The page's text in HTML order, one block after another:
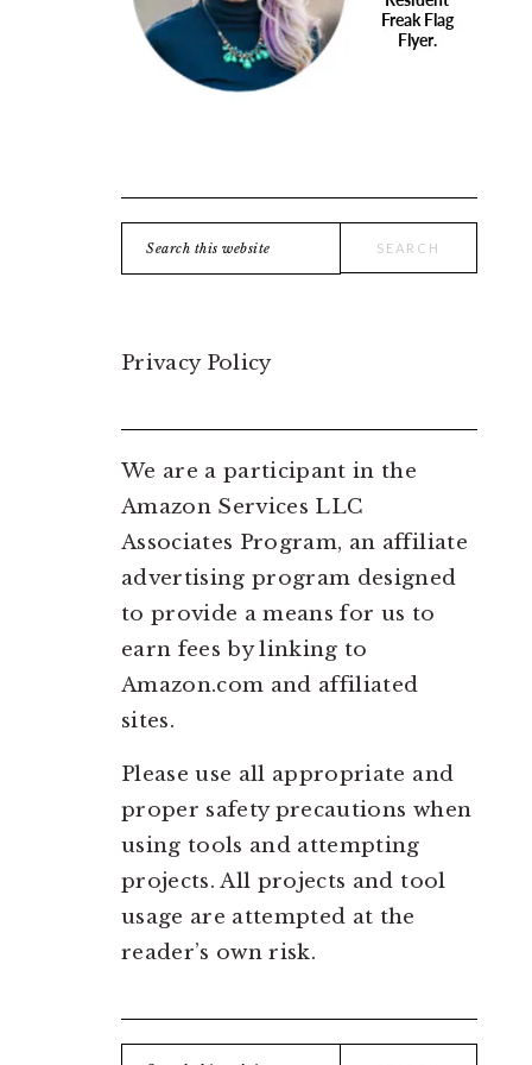
Search
this
Privacy Policy
We are a participant in the
Amazon Services LLC
Associates Program, an affiliate
advertising program designed
to provide a means for us to
earn fees by linking to
Amazon.com and affiliated
sites.
Please use all appropriate and
proper safety precautions when
using tools and attempting
projects. All projects and tool
usage are attempted at the
reader’s own risk.
Search